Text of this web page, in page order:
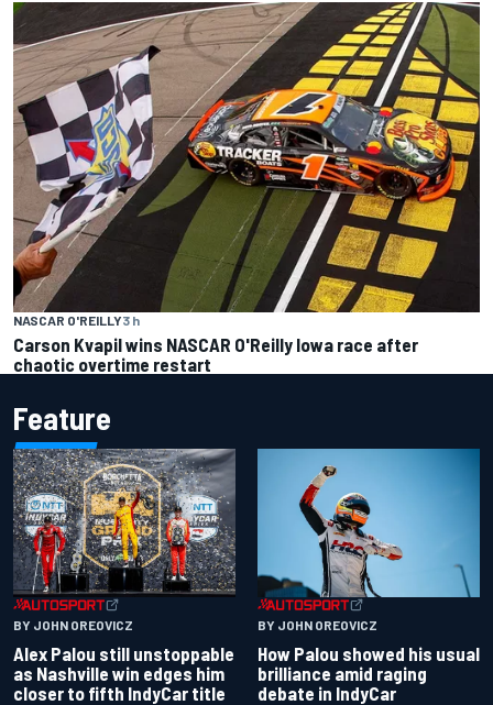
NASCAR O'REILLY3 h
Carson Kvapil wins NASCAR O'Reilly Iowa race after
chaotic overtime restart
Feature
BY JOHN OREOVICZ
Alex Palou still unstoppable
as Nashville win edges him
closer to fifth IndyCar title
BY JOHN OREOVICZ
How Palou showed his usual
brilliance amid raging
debate in IndyCar